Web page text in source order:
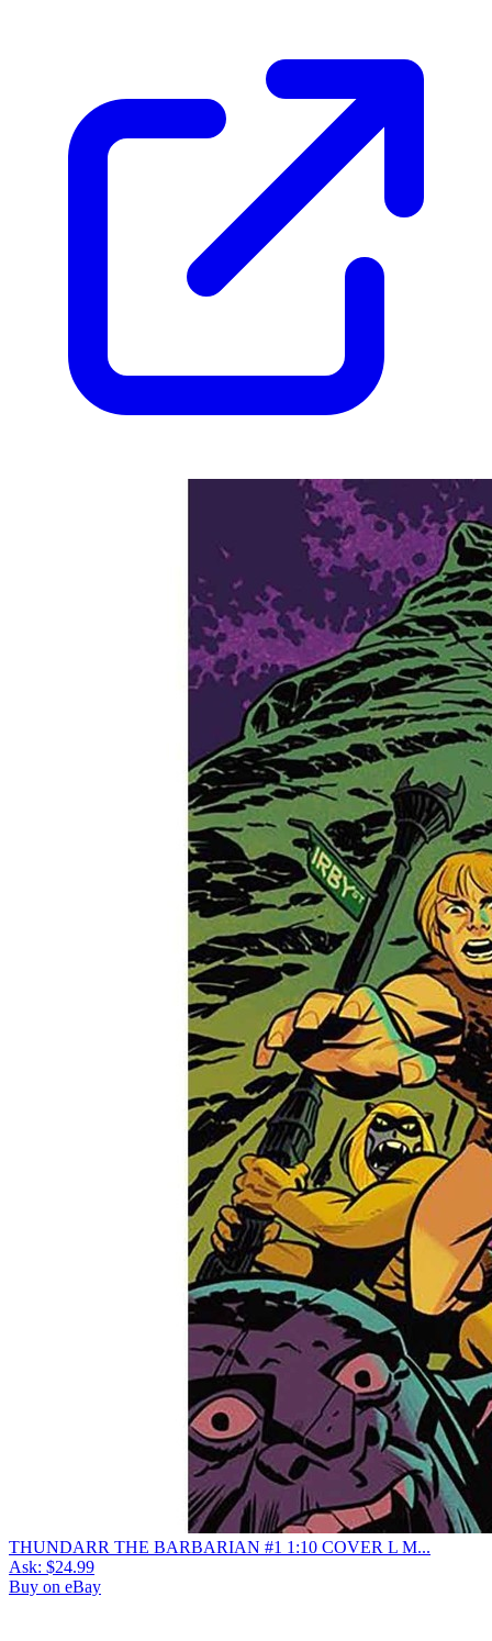
THUNDARR THE BARBARIAN #1 1:10 COVER L M...
Ask: $24.99
Buy on eBay